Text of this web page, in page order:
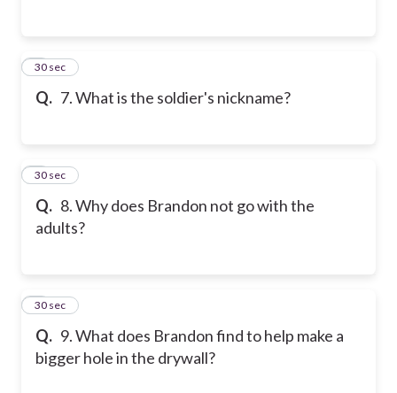
Q. 7. What is the soldier's nickname?
7
30 sec
Q. 8. Why does Brandon not go with the
adults?
8
30 sec
Q. 9. What does Brandon find to help make a
bigger hole in the drywall?
9
30 sec